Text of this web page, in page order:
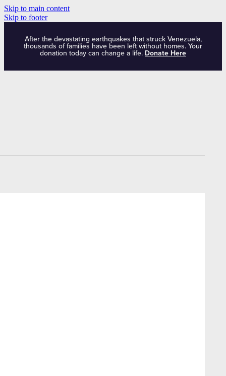
Skip to main content
Skip to footer
After the devastating earthquakes that struck Venezuela,
thousands of families have been left without homes. Your
donation today can change a life. Donate Here